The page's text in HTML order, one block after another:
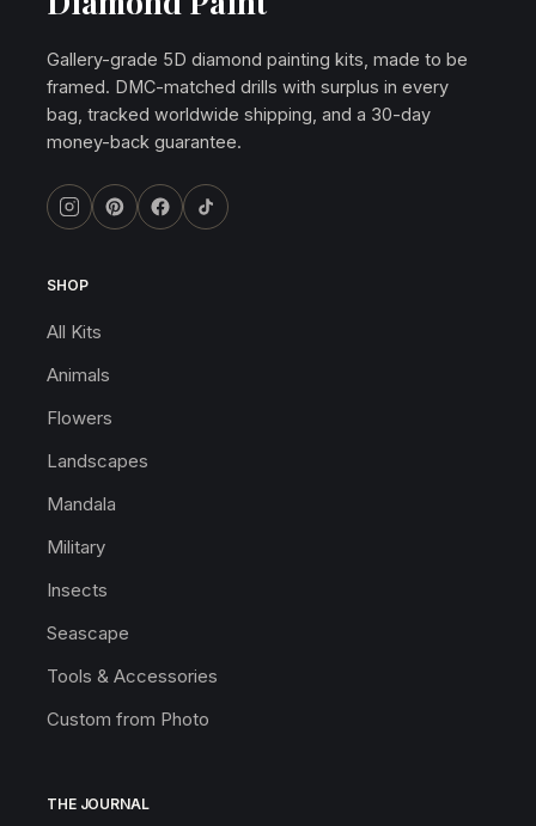
Gallery-grade 5D diamond painting kits, made to be
framed. DMC-matched drills with surplus in every
bag, tracked worldwide shipping, and a 30-day
money-back guarantee.
SHOP
All Kits
Animals
Flowers
Landscapes
Mandala
Military
Insects
Seascape
Tools & Accessories
Custom from Photo
THE JOURNAL